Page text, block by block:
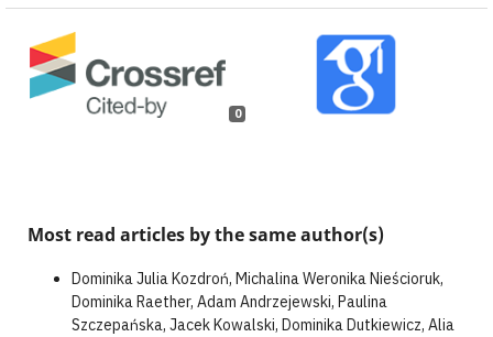
0
Most read articles by the same author(s)
Dominika Julia Kozdroń, Michalina Weronika Nieścioruk,
Dominika Raether, Adam Andrzejewski, Paulina
Szczepańska, Jacek Kowalski, Dominika Dutkiewicz, Alia